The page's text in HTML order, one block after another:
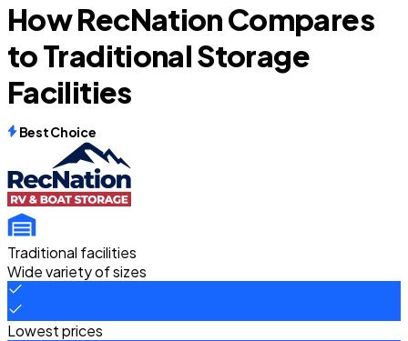
How RecNation Compares
to Traditional Storage
Facilities
Best Choice
Traditional facilities
Wide variety of sizes
Lowest prices